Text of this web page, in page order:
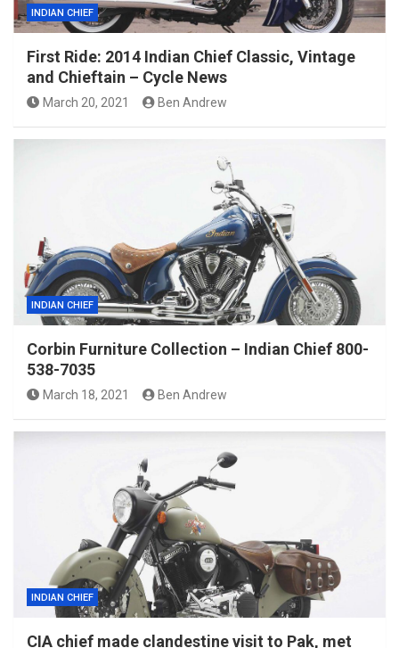
INDIAN CHIEF
First Ride: 2014 Indian Chief Classic, Vintage
and Chieftain – Cycle News
March 20, 2021 Ben Andrew
INDIAN CHIEF
Corbin Furniture Collection – Indian Chief 800-
538-7035
March 18, 2021 Ben Andrew
INDIAN CHIEF
CIA chief made clandestine visit to Pak, met